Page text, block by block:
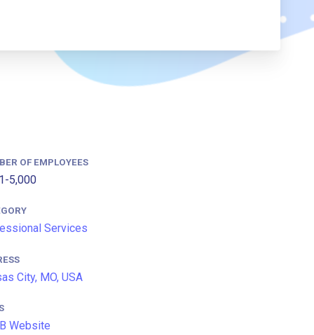
OF EMPLOYEES
5,000
Services
City, MO, USA
Website